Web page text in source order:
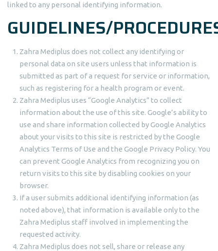
linked to any personal identifying information.
GUIDELINES/
Zahra Mediplus does not collect any identifying or
personal data on site users unless that information is
submitted as part of a request for service or information,
such as registering for a health program or event.
Zahra Mediplus uses “Google Analytics” to collect
information about the use of this site. Google’s ability to
use and share information collected by Google Analytics
about your visits to this site is restricted by the Google
Analytics Terms of Use and the Google Privacy Policy. You
can prevent Google Analytics from recognizing you on
return visits to this site by disabling cookies on your
browser.
If a user submits additional identifying information (as
noted above), that information is available only to the
Zahra Mediplus staff involved in implementing the
requested activity.
Zahra Mediplus does not sell, share or release any